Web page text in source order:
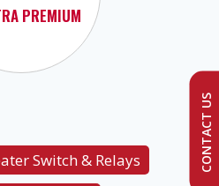
PREMIUM
Switch & Relays
CONTACT US